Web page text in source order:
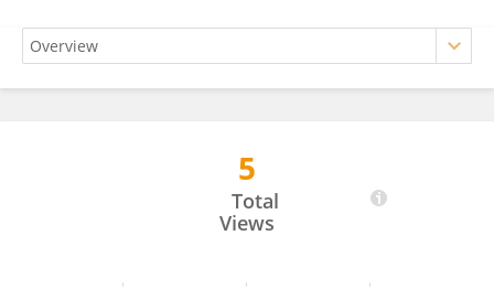
5
Total
Views